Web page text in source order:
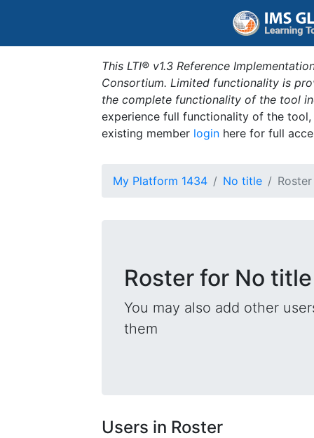
This LTI® v1.3 Reference
Consortium. Limited functionality is
the complete functionality of the tool
experience full functionality of the
existing member login here for full
My Platform 1434 No title Roster
Roster for No title
You may also add other
them
Users in Roster